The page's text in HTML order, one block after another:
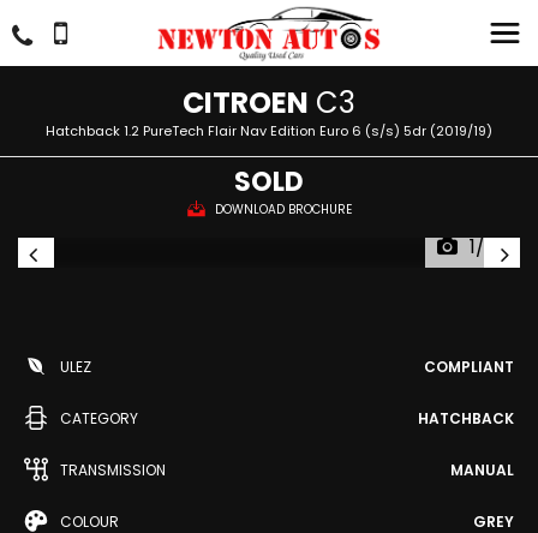
CITROEN C3
Hatchback 1.2 PureTech Flair Nav Edition Euro 6 (s/s) 5dr (2019/19)
SOLD
DOWNLOAD BROCHURE
1/53
ULEZ COMPLIANT
CATEGORY HATCHBACK
TRANSMISSION MANUAL
COLOUR GREY